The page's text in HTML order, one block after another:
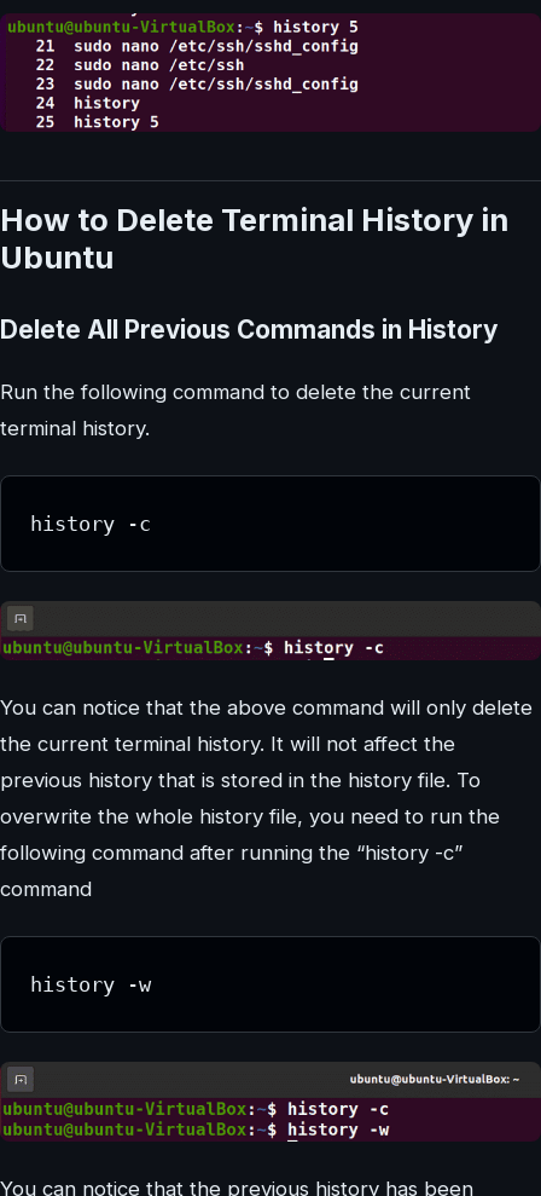
How to Delete Terminal History in
Ubuntu
Delete All Previous Commands in History
Run the following command to delete the current
terminal history.
history -c
You can notice that the above command will only delete
the current terminal history. It will not affect the
previous history that is stored in the history file. To
overwrite the whole history file, you need to run the
following command after running the “history -c”
command
history -w
You can notice that the previous history has been